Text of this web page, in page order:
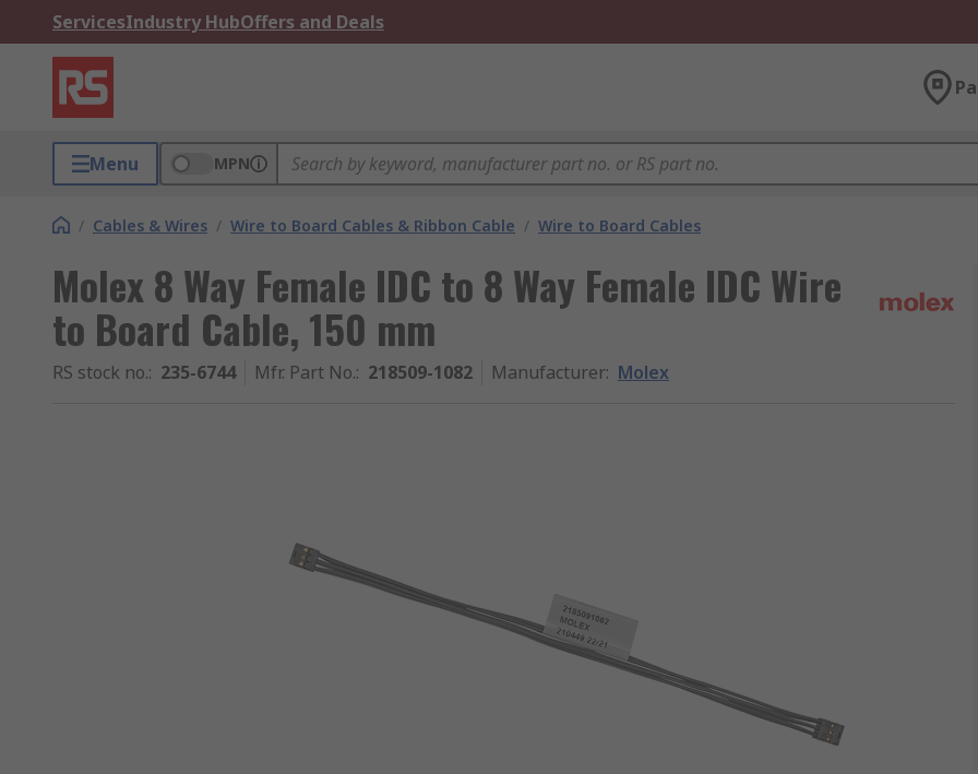
ServicesIndustry HubOffers and Deals
Menu MPN
/ Cables & Wires / Wire to Board Cables & Ribbon Cable / Wire to Board Cables
Molex 8 Way Female IDC to 8 Way Female IDC Wire
to Board Cable, 150 mm
RS stock no.: 235-6744 Mfr. Part No.: 218509-1082 Manufacturer: Molex